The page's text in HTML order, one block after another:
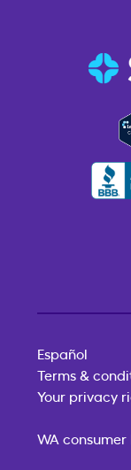
Español
Terms &
Your privacy
WA